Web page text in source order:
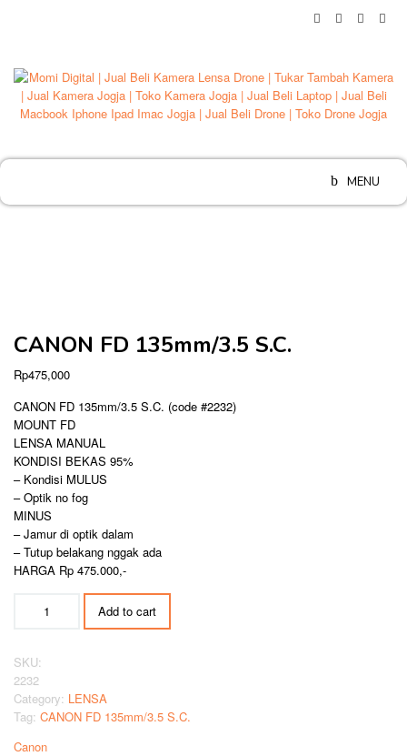
MENU
CANON FD 135mm/3.5 S.C.
Rp475,000
CANON FD 135mm/3.5 S.C. (code #2232)
MOUNT FD
LENSA MANUAL
KONDISI BEKAS 95%
– Kondisi MULUS
– Optik no fog
MINUS
– Jamur di optik dalam
– Tutup belakang nggak ada
HARGA Rp 475.000,-
S.C.
quantity
Add to cart
SKU:
2232
Category: LENSA
Tag: CANON FD 135mm/3.5 S.C.
Canon